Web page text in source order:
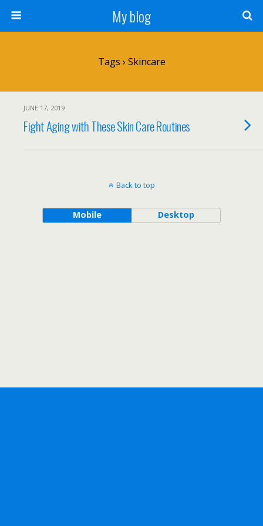
My blog
Tags › Skincare
JUNE 17, 2019
Fight Aging with These Skin Care Routines
Back to top
Mobile Desktop